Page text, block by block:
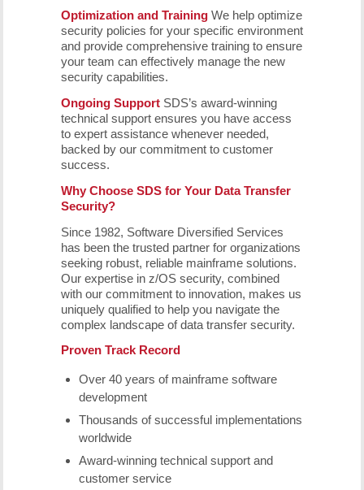
Optimization and TrainingWe help optimize
security policies for your specific environment
and provide comprehensive training to ensure
your team can effectively manage the new
security capabilities.
Ongoing SupportSDS’s award-winning
technical support ensures you have access
to expert assistance whenever needed,
backed by our commitment to customer
success.
Why Choose SDS for Your Data Transfer
Security?
Since 1982, Software Diversified Services
has been the trusted partner for organizations
seeking robust, reliable mainframe solutions.
Our expertise in z/OS security, combined
with our commitment to innovation, makes us
uniquely qualified to help you navigate the
complex landscape of data transfer security.
Proven Track Record
Over 40 years of mainframe software
development
Thousands of successful implementations
worldwide
Award-winning technical support and
customer service